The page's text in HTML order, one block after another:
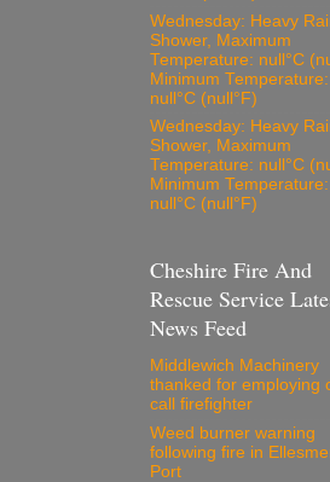
Wednesday: Heavy
Shower, Maximum
Temperature: null°C
Minimum Temperature:
null°C (null°F)
Wednesday: Heavy
Shower, Maximum
Temperature: null°C
Minimum Temperature:
null°C (null°F)
Cheshire Fire And
Rescue Service
News Feed
Middlewich Machinery
thanked for employing
call firefighter
Weed burner warning
following fire in
Port